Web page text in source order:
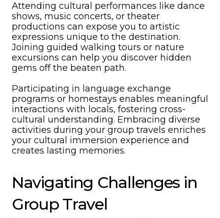
Attending cultural performances like dance
shows, music concerts, or theater
productions can expose you to artistic
expressions unique to the destination.
Joining guided walking tours or nature
excursions can help you discover hidden
gems off the beaten path.
Participating in language exchange
programs or homestays enables meaningful
interactions with locals, fostering cross-
cultural understanding. Embracing diverse
activities during your group travels enriches
your cultural immersion experience and
creates lasting memories.
Navigating Challenges in
Group Travel